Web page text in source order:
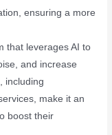
ensuring a more
that leverages AI to
and increase
including
make it an
boost their